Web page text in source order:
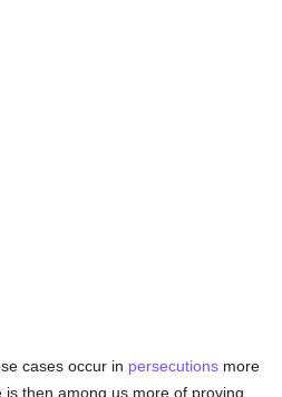
cases occur in persecutions more
then among us more of proving